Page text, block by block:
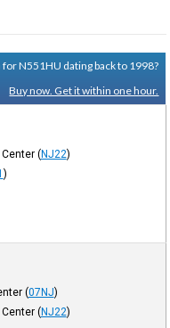
N551HU dating back to 1998?
Buy now. Get it within one hour.
(NJ22)
)
(07NJ)
(NJ22)